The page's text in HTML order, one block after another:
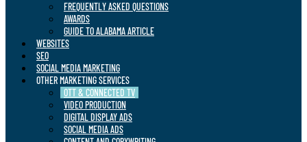
FREQUENTLY ASKED QUESTIONS
AWARDS
GUIDE TO ALABAMA ARTICLE
WEBSITES
SEO
SOCIAL MEDIA MARKETING
OTHER MARKETING SERVICES
OTT & CONNECTED TV
VIDEO PRODUCTION
DIGITAL DISPLAY ADS
SOCIAL MEDIA ADS